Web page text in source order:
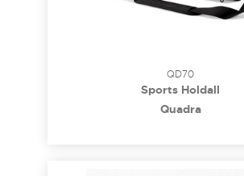
QD70
Sports Holdall
Quadra